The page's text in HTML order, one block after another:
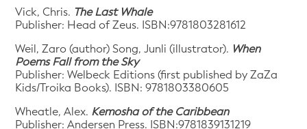
Vick, Chris. The Last Whale
Publisher: Head of Zeus. ISBN:9781803281612
Weil, Zaro (author) Song, Junli (illustrator). When
Poems Fall from the Sky
Publisher: Welbeck Editions (first published by ZaZa
Kids/Troika Books). ISBN: 9781803380605
Wheatle, Alex. Kemosha of the Caribbean
Publisher: Andersen Press. ISBN:9781839131219